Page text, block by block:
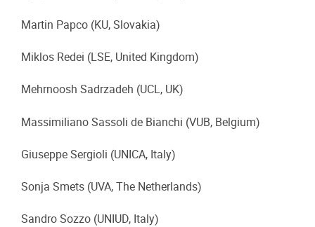
Martin Papco (KU, Slovakia)
Miklos Redei (LSE, United Kingdom)
Mehrnoosh Sadrzadeh (UCL, UK)
Massimiliano Sassoli de Bianchi (VUB, Belgium)
Giuseppe Sergioli (UNICA, Italy)
Sonja Smets (UVA, The Netherlands)
Sandro Sozzo (UNIUD, Italy)